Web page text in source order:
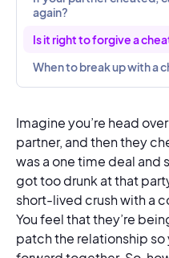
again?
Is it right to forgive a
When to break up with a
Imagine you’re head
partner, and then they
was a one time deal and
got too drunk at that
short-lived crush with a
You feel that they’re
patch the relationship so